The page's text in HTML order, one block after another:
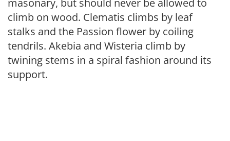
masonary, but should never be allowed to
climb on wood. Clematis climbs by leaf
stalks and the Passion flower by coiling
tendrils. Akebia and Wisteria climb by
twining stems in a spiral fashion around its
support.